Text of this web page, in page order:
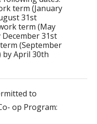
term (January
31st
term (May
31st
(September
by April 30th
to
op Program: